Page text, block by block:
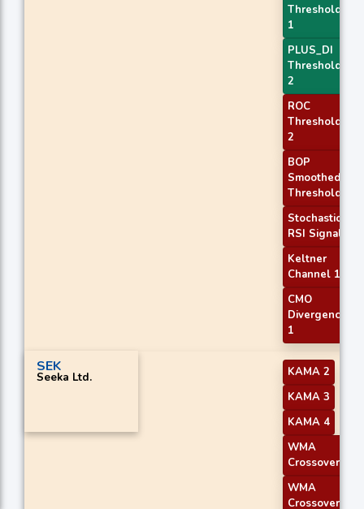
Threshold
1
PLUS_DI
Threshold
2
ROC
Threshold
2
BOP
Smoothed
Threshold
Stochastic
RSI Signal
Keltner
Channel 1
CMO
Divergence
1
SEK
Seeka Ltd.
KAMA 2
KAMA 3
KAMA 4
WMA
Crossover 1
WMA
Crossover 2